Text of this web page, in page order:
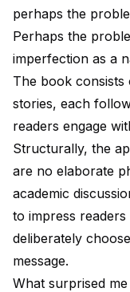
perhaps the
Perhaps the
imperfection as a
The book
stories, each
readers engage
Structurally, the
are no elaborate
academic
to impress
deliberately
message.
What surprised